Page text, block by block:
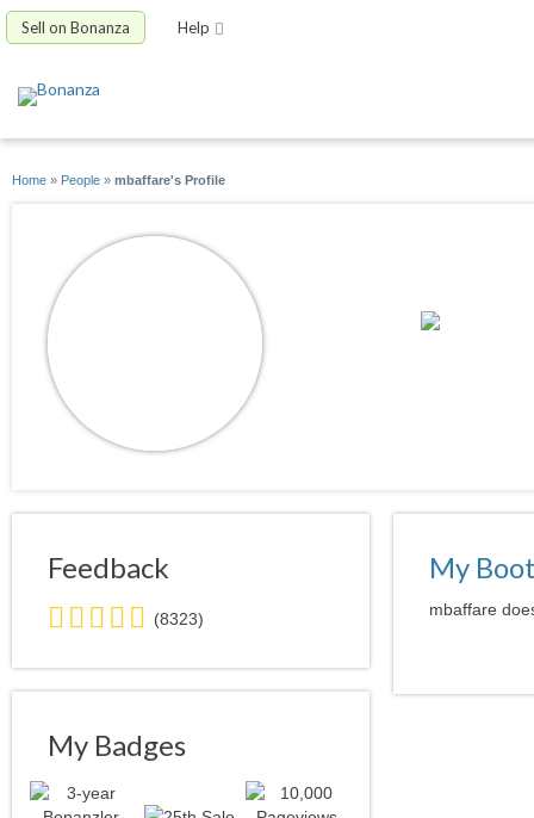
Sell on Bonanza Help
Home » People » mbaffare's Profile
Feedback
5.0
stars
average
user
(8323)
My Badges
My
mbaffare